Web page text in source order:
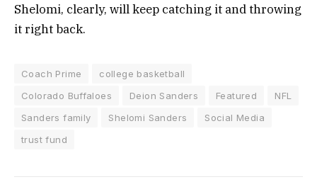
Shelomi, clearly, will keep catching it and throwing
it right back.
Coach Prime
college basketball
Colorado Buffaloes
Deion Sanders Featured
NFL
Sanders family
Shelomi Sanders
Social Media
trust fund